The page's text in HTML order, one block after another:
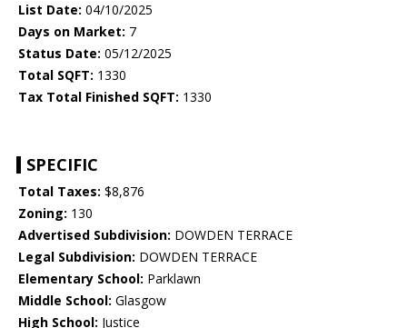
List Date: 04/10/2025
Days on Market: 7
Status Date: 05/12/2025
Total SQFT: 1330
Tax Total Finished SQFT: 1330
SPECIFIC
Total Taxes: $8,876
Zoning: 130
Advertised Subdivision: DOWDEN TERRACE
Legal Subdivision: DOWDEN TERRACE
Elementary School: Parklawn
Middle School: Glasgow
High School: Justice